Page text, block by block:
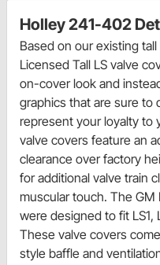
Holley 241-402
Based on our existing
Licensed Tall LS valve
on-cover look and
graphics that are sure to
represent your loyalty to
valve covers feature an
clearance over factory
for additional valve train
muscular touch. The GM
were designed to fit LS1,
These valve covers
style baffle and